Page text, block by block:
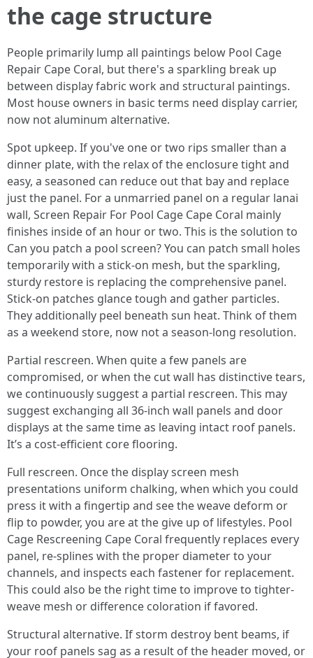
the cage structure
People primarily lump all paintings below Pool Cage
Repair Cape Coral, but there's a sparkling break up
between display fabric work and structural paintings.
Most house owners in basic terms need display carrier,
now not aluminum alternative.
Spot upkeep. If you've one or two rips smaller than a
dinner plate, with the relax of the enclosure tight and
easy, a seasoned can reduce out that bay and replace
just the panel. For a unmarried panel on a regular lanai
wall, Screen Repair For Pool Cage Cape Coral mainly
finishes inside of an hour or two. This is the solution to
Can you patch a pool screen? You can patch small holes
temporarily with a stick-on mesh, but the sparkling,
sturdy restore is replacing the comprehensive panel.
Stick-on patches glance tough and gather particles.
They additionally peel beneath sun heat. Think of them
as a weekend store, now not a season-long resolution.
Partial rescreen. When quite a few panels are
compromised, or when the cut wall has distinctive tears,
we continuously suggest a partial rescreen. This may
suggest exchanging all 36-inch wall panels and door
displays at the same time as leaving intact roof panels.
It’s a cost-efficient core flooring.
Full rescreen. Once the display screen mesh
presentations uniform chalking, when which you could
press it with a fingertip and see the weave deform or
flip to powder, you are at the give up of lifestyles. Pool
Cage Rescreening Cape Coral frequently replaces every
panel, re-splines with the proper diameter to your
channels, and inspects each fastener for replacement.
This could also be the right time to improve to tighter-
weave mesh or difference coloration if favored.
Structural alternative. If storm destroy bent beams, if
your roof panels sag as a result of the header moved, or